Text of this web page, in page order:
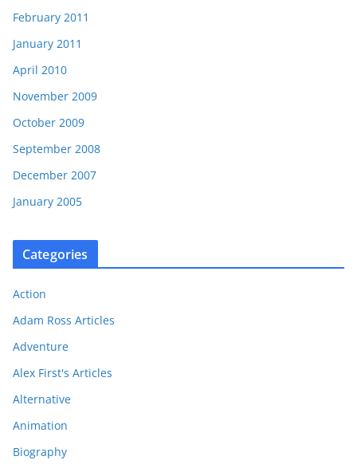
February 2011
January 2011
April 2010
November 2009
October 2009
September 2008
December 2007
January 2005
Categories
Action
Adam Ross Articles
Adventure
Alex First's Articles
Alternative
Animation
Biography